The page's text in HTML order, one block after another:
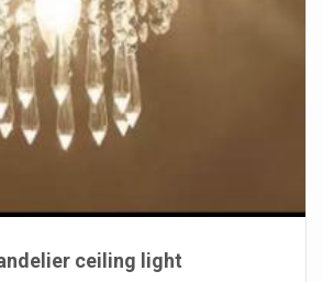
ceiling light